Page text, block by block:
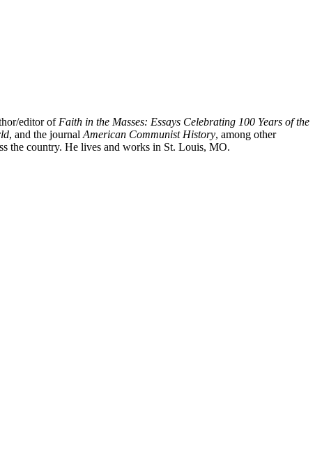
editor of Faith in the Masses: Essays Celebrating 100 Years of the
, and the journal American Communist History, among other
the country. He lives and works in St. Louis, MO.